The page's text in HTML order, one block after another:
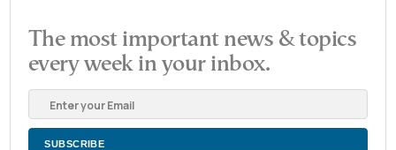
The most important news & topics
every week in your inbox.